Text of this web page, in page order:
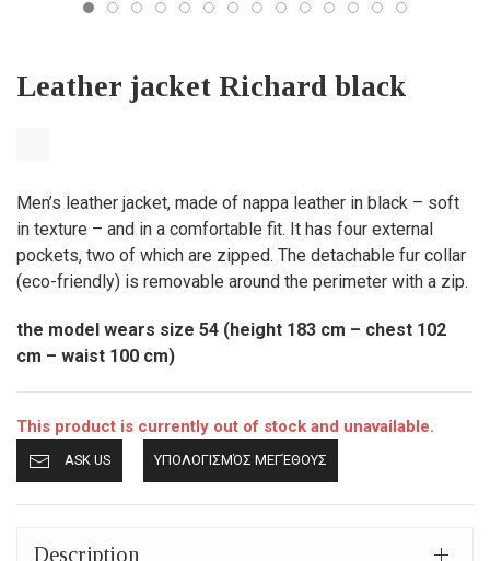
Leather jacket Richard black
Men’s leather jacket, made of nappa leather in black – soft
in texture – and in a comfortable fit. It has four external
pockets, two of which are zipped. The detachable fur collar
(eco-friendly) is removable around the perimeter with a zip.
the model wears size 54 (height 183 cm – chest 102
cm – waist 100 cm)
This product is currently out of stock and unavailable.
ASK US ΥΠΟΛΟΓΙΣΜΌΣ ΜΕΓΈΘΟΥΣ
Description